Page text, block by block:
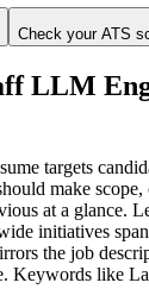
Check your ATS
LLM
targets
make
at a glance.
initiatives
the job
Keywords like